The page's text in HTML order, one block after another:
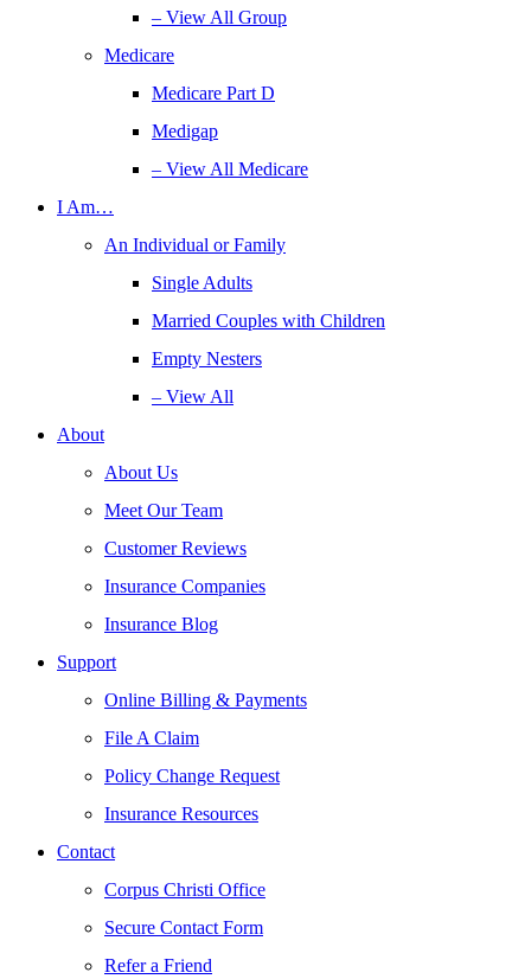
– View All Group
Medicare
Medicare Part D
Medigap
– View All Medicare
I Am…
An Individual or Family
Single Adults
Married Couples with Children
Empty Nesters
– View All
About
About Us
Meet Our Team
Customer Reviews
Insurance Companies
Insurance Blog
Support
Online Billing & Payments
File A Claim
Policy Change Request
Insurance Resources
Contact
Corpus Christi Office
Secure Contact Form
Refer a Friend